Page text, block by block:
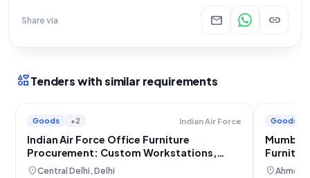
Share via mail link
interestsTenders with similar requirements
Goods +2 Indian Air Force
Indian Air Force Office Furniture
Procurement: Custom Workstations,
Tables, and Storage Solutions
location_onCentral Delhi, Delhi
Goods
Mumbai
location_on